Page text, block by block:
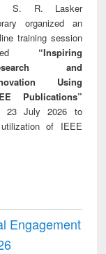
S. R. Lasker
organized an
training session
“Inspiring
and
Using
Publications”
23 July 2026 to
of IEEE
Engagement